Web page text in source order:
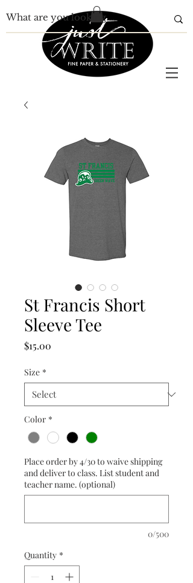
St Francis Short
Sleeve Tee
$15.00
Size *
Color *
Place order by 4/30 to waive shipping
and deliver to class. List student and
teacher name. (optional)
0/500
Quantity *